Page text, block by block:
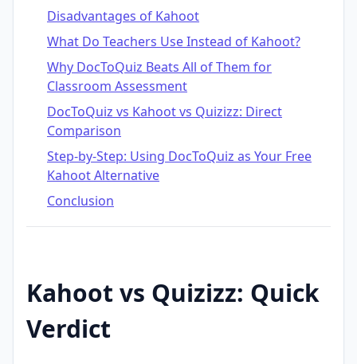
Disadvantages of Kahoot
What Do Teachers Use Instead of Kahoot?
Why DocToQuiz Beats All of Them for
Classroom Assessment
DocToQuiz vs Kahoot vs Quizizz: Direct
Comparison
Step-by-Step: Using DocToQuiz as Your Free
Kahoot Alternative
Conclusion
Kahoot vs Quizizz: Quick
Verdict